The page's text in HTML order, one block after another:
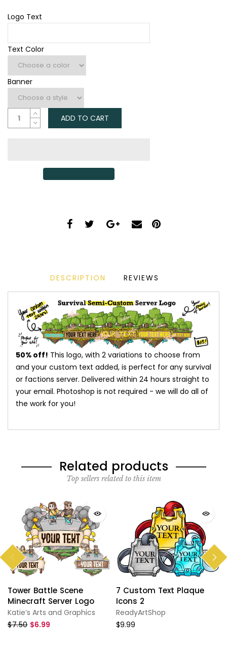
Logo Text
Text Color
Banner
ADD TO CART
DESCRIPTION REVIEWS
50% off! This logo, with 2 variations to choose from
and your custom text added, is perfect for any survival
or factions server. Delivered within 24 hours straight to
your email. Photoshop is not required - we will do all of
the work for you!
Related products
Top sellers related to this item
Tower Battle Scene
Minecraft Server Logo
Katie’s Arts and Graphics
$7.50 $6.99
7 Custom Text Plaque
Icons 2
ReadyArtShop
$9.99